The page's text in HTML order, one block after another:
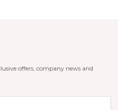
offers, company news and